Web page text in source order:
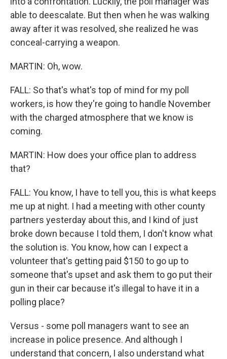
able to deescalate. But then when he was walking
away after it was resolved, she realized he was
conceal-carrying a weapon.
MARTIN: Oh, wow.
FALL: So that's what's top of mind for my poll
workers, is how they're going to handle November
with the charged atmosphere that we know is
coming.
MARTIN: How does your office plan to address
that?
FALL: You know, I have to tell you, this is what keeps
me up at night. I had a meeting with other county
partners yesterday about this, and I kind of just
broke down because I told them, I don't know what
the solution is. You know, how can I expect a
volunteer that's getting paid $150 to go up to
someone that's upset and ask them to go put their
gun in their car because it's illegal to have it in a
polling place?
Versus - some poll managers want to see an
increase in police presence. And although I
understand that concern, I also understand what